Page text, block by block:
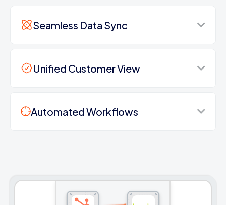
Seamless Data Sync
Unified Customer View
Automated Workflows